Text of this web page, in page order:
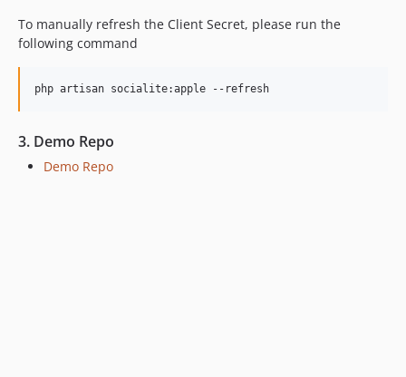
To manually refresh the Client Secret, please run the
following command
3. Demo Repo
Demo Repo